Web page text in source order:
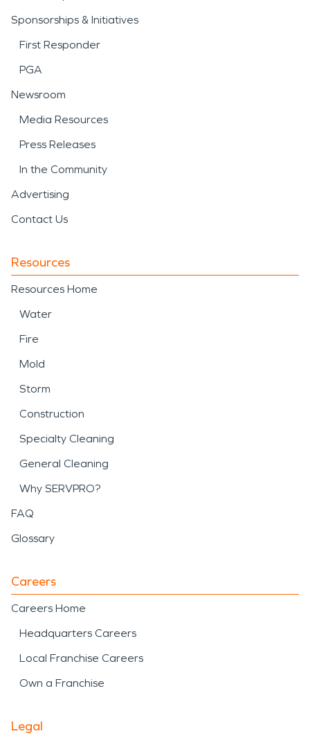
Sponsorships & Initiatives
First Responder
PGA
Newsroom
Media Resources
Press Releases
In the Community
Advertising
Contact Us
Resources
Resources Home
Water
Fire
Mold
Storm
Construction
Specialty Cleaning
General Cleaning
Why SERVPRO?
FAQ
Glossary
Careers
Careers Home
Headquarters Careers
Local Franchise Careers
Own a Franchise
Legal